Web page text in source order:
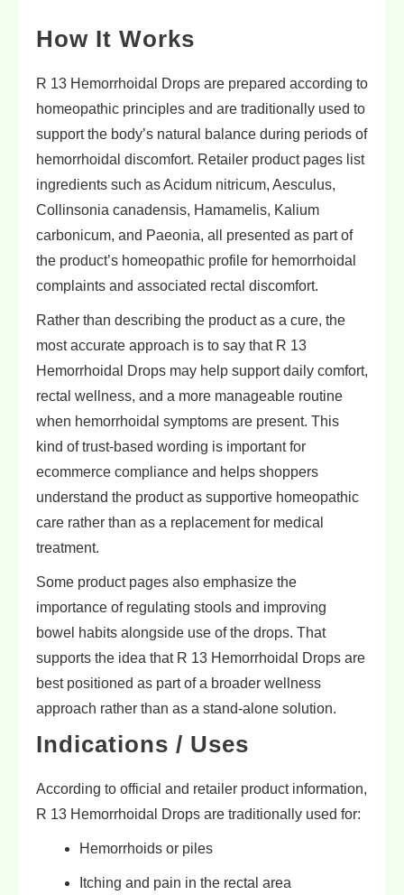
How It Works
R 13 Hemorrhoidal Drops are prepared according to
homeopathic principles and are traditionally used to
support the body’s natural balance during periods of
hemorrhoidal discomfort. Retailer product pages list
ingredients such as Acidum nitricum, Aesculus,
Collinsonia canadensis, Hamamelis, Kalium
carbonicum, and Paeonia, all presented as part of
the product’s homeopathic profile for hemorrhoidal
complaints and associated rectal discomfort.
Rather than describing the product as a cure, the
most accurate approach is to say that R 13
Hemorrhoidal Drops may help support daily comfort,
rectal wellness, and a more manageable routine
when hemorrhoidal symptoms are present. This
kind of trust-based wording is important for
ecommerce compliance and helps shoppers
understand the product as supportive homeopathic
care rather than as a replacement for medical
treatment.
Some product pages also emphasize the
importance of regulating stools and improving
bowel habits alongside use of the drops. That
supports the idea that R 13 Hemorrhoidal Drops are
best positioned as part of a broader wellness
approach rather than as a stand-alone solution.
Indications / Uses
According to official and retailer product information,
R 13 Hemorrhoidal Drops are traditionally used for:
Hemorrhoids or piles
Itching and pain in the rectal area